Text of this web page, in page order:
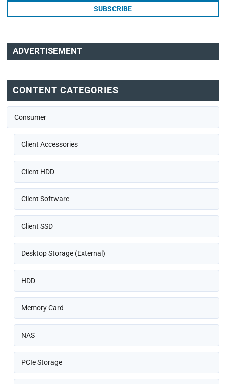
ADVERTISEMENT
CONTENT CATEGORIES
Consumer
Client Accessories
Client HDD
Client Software
Client SSD
Desktop Storage (External)
HDD
Memory Card
NAS
PCIe Storage